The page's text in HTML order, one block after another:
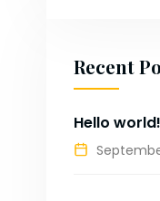
Recent
Hello world!